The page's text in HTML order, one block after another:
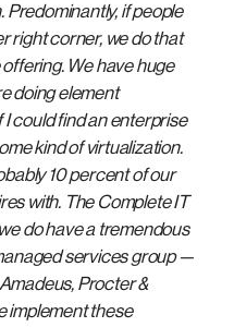
Predominantly, if people
right corner, we do that
We have huge
doing element
I could find an enterprise
kind of virtualization.
10 percent of our
with. The Complete IT
do have a tremendous
services group —
Procter &
implement these